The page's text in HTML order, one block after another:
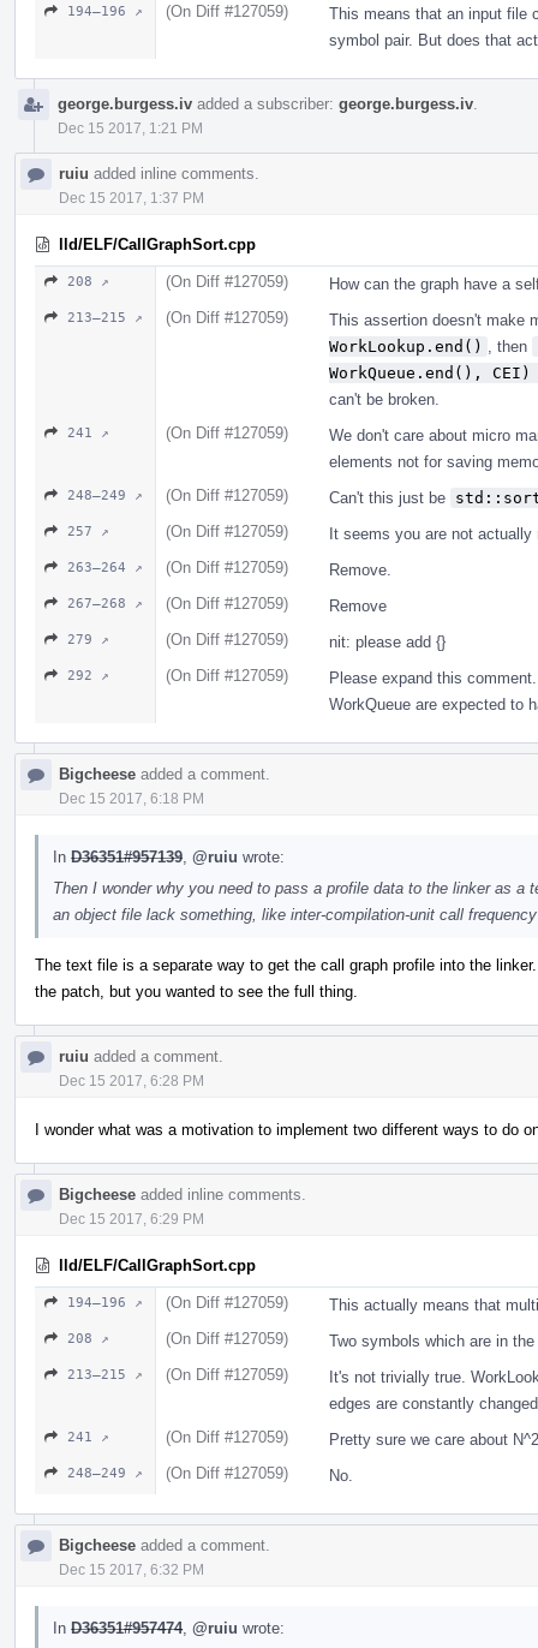
194–196 ↗ (On Diff #127059)
This means that an input file
symbol pair. But does that
george.burgess.iv added a subscriber: george.burgess.iv
Dec 15 2017, 1:21 PM
ruiu added inline comments.
Dec 15 2017, 1:37 PM
lld/ELF/CallGraphSort.cpp
208 ↗ (On Diff #127059) How can the graph have a
213–215 ↗ (On Diff #127059)
This assertion doesn't make
WorkLookup.end()
, then
WorkQueue.end(), CEI)
can't be broken.
241 ↗ (On Diff #127059)
We don't care about micro
elements not for saving
248–249 ↗ (On Diff #127059) Can't this just be
257 ↗ (On Diff #127059) It seems you are not actually
263–264 ↗ (On Diff #127059) Remove.
267–268 ↗ (On Diff #127059) Remove
279 ↗ (On Diff #127059) nit: please add {}
292 ↗ (On Diff #127059)
Please expand this
WorkQueue are expected to
Bigcheese added a comment.
Dec 15 2017, 6:18 PM
In D36351#957139 @ruiu wrote:
Then I wonder why you need to pass a profile data to the linker as
an object file lack something, like inter-compilation-unit call
The text file is a separate way to get the call graph profile into the
the patch, but you wanted to see the full thing.
ruiu added a comment.
Dec 15 2017, 6:28 PM
I wonder what was a motivation to implement two different ways to do
Bigcheese added inline comments.
Dec 15 2017, 6:29 PM
lld/ELF/CallGraphSort.cpp
194–196 ↗ (On Diff #127059) This actually means that
208 ↗ (On Diff #127059) Two symbols which are in
213–215 ↗ (On Diff #127059)
It's not trivially true.
edges are constantly
241 ↗ (On Diff #127059) Pretty sure we care about
248–249 ↗ (On Diff #127059) No.
Bigcheese added a comment.
Dec 15 2017, 6:32 PM
In D36351#957474, @ruiu wrote: